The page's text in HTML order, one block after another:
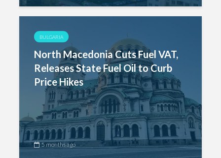
BULGARIA
North Macedonia Cuts Fuel VAT,
Releases State Fuel Oil to Curb
Price Hikes
5 months ago